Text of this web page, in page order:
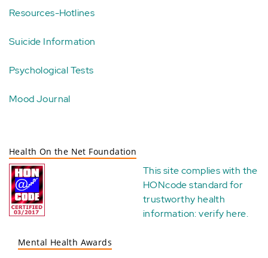
Resources-Hotlines
Suicide Information
Psychological Tests
Mood Journal
Health On the Net Foundation
This site complies with the
HONcode standard for
trustworthy health
information:verify here.
Mental Health Awards